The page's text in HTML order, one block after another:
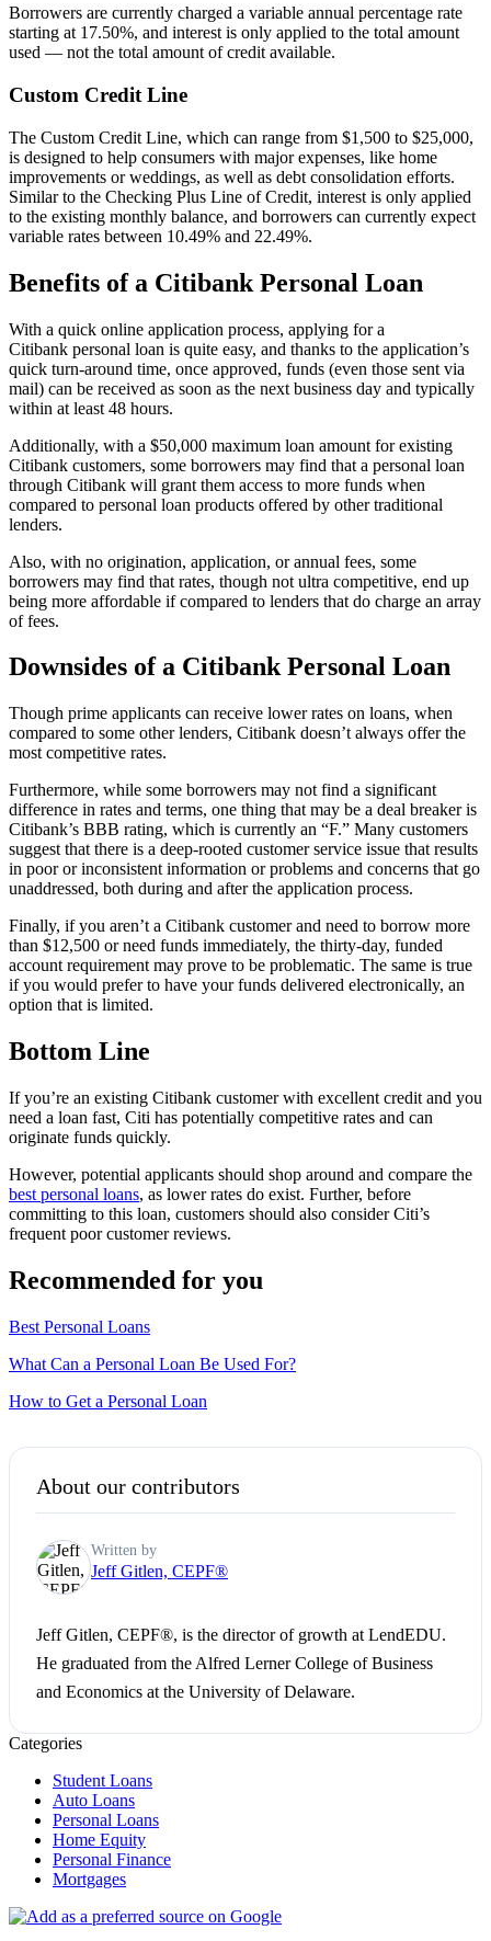
Borrowers are currently charged a variable annual percentage rate
starting at 17.50%, and interest is only applied to the total amount
used — not the total amount of credit available.
Custom Credit Line
The Custom Credit Line, which can range from $1,500 to $25,000,
is designed to help consumers with major expenses, like home
improvements or weddings, as well as debt consolidation efforts.
Similar to the Checking Plus Line of Credit, interest is only applied
to the existing monthly balance, and borrowers can currently expect
variable rates between 10.49% and 22.49%.
Benefits of a Citibank Personal Loan
With a quick online application process, applying for a
Citibank personal loan is quite easy, and thanks to the application’s
quick turn-around time, once approved, funds (even those sent via
mail) can be received as soon as the next business day and typically
within at least 48 hours.
Additionally, with a $50,000 maximum loan amount for existing
Citibank customers, some borrowers may find that a personal loan
through Citibank will grant them access to more funds when
compared to personal loan products offered by other traditional
lenders.
Also, with no origination, application, or annual fees, some
borrowers may find that rates, though not ultra competitive, end up
being more affordable if compared to lenders that do charge an array
of fees.
Downsides of a Citibank Personal Loan
Though prime applicants can receive lower rates on loans, when
compared to some other lenders, Citibank doesn’t always offer the
most competitive rates.
Furthermore, while some borrowers may not find a significant
difference in rates and terms, one thing that may be a deal breaker is
Citibank’s BBB rating, which is currently an “F.” Many customers
suggest that there is a deep-rooted customer service issue that results
in poor or inconsistent information or problems and concerns that go
unaddressed, both during and after the application process.
Finally, if you aren’t a Citibank customer and need to borrow more
than $12,500 or need funds immediately, the thirty-day, funded
account requirement may prove to be problematic. The same is true
if you would prefer to have your funds delivered electronically, an
option that is limited.
Bottom Line
If you’re an existing Citibank customer with excellent credit and you
need a loan fast, Citi has potentially competitive rates and can
originate funds quickly.
However, potential applicants should shop around and compare the
best personal loans, as lower rates do exist. Further, before
committing to this loan, customers should also consider Citi’s
frequent poor customer reviews.
Recommended for you
Best Personal Loans
What Can a Personal Loan Be Used For?
How to Get a Personal Loan
About our contributors
Written by
Jeff Gitlen, CEPF®
Jeff Gitlen, CEPF®, is the director of growth at LendEDU.
He graduated from the Alfred Lerner College of Business
and Economics at the University of Delaware.
Categories
Student Loans
Auto Loans
Personal Loans
Home Equity
Personal Finance
Mortgages